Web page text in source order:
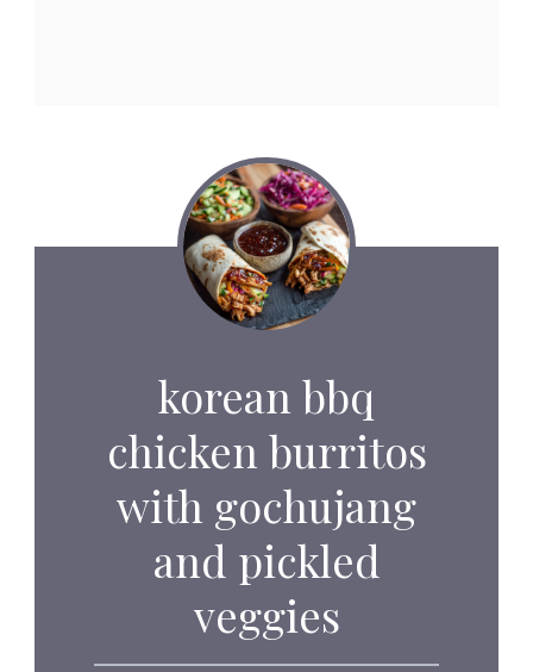
korean bbq
chicken burritos
with gochujang
and pickled
veggies